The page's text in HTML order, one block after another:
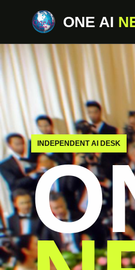
ONE AI
INDEPENDENT AI DESK